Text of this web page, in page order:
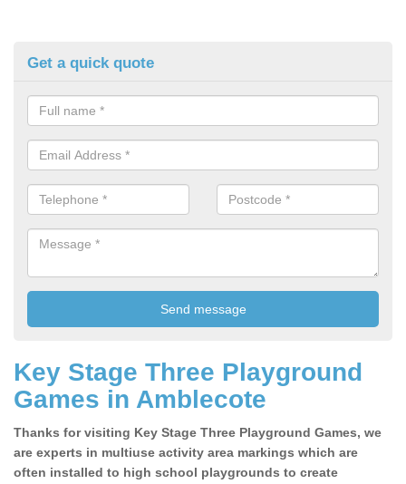
Get a quick quote
Key Stage Three Playground
Games in Amblecote
Thanks for visiting Key Stage Three Playground Games, we
are experts in multiuse activity area markings which are
often installed to high school playgrounds to create